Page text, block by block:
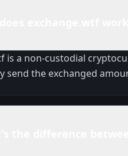
is a non-custodial
send the exchanged